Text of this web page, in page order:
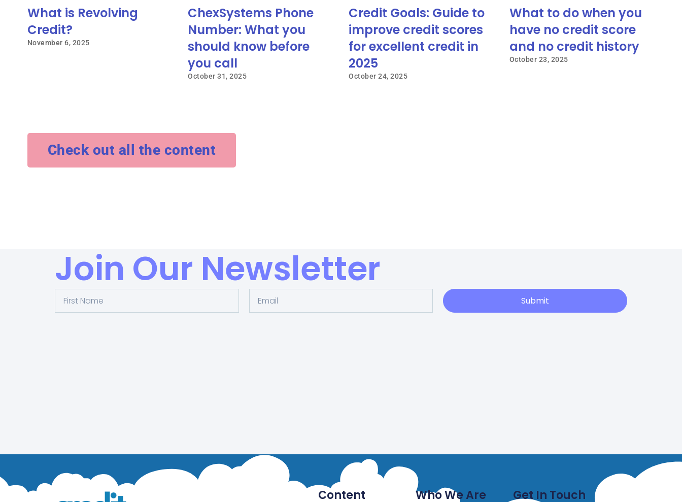
What is Revolving
Credit?
November 6, 2025
ChexSystems Phone
Number: What you
should know before
you call
October 31, 2025
Credit Goals: Guide to
improve credit scores
for excellent credit in
2025
October 24, 2025
What to do when you
have no credit score
and no credit history
October 23, 2025
Check out all the content
Join Our Newsletter
Submit
Content Who We Are Get In Touch